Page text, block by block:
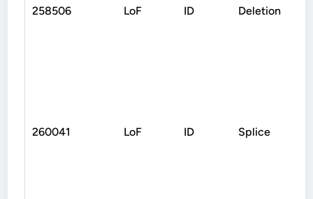
258506 LoF ID Deletion
260041 LoF ID Splice